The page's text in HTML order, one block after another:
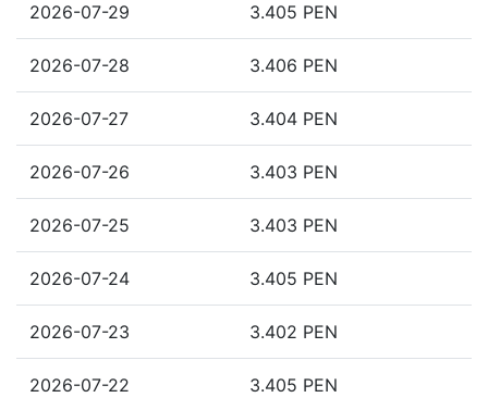
2026-07-29 3.405 PEN
2026-07-28 3.406 PEN
2026-07-27 3.404 PEN
2026-07-26 3.403 PEN
2026-07-25 3.403 PEN
2026-07-24 3.405 PEN
2026-07-23 3.402 PEN
2026-07-22 3.405 PEN